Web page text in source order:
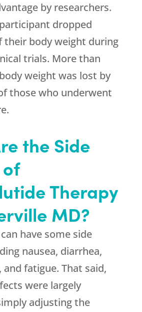
by researchers.
dropped
their body weight during
trials. More than
weight was lost by
those who underwent
the Side
Therapy
MD?
have some side
nausea, diarrhea,
fatigue. That said,
were largely
adjusting the